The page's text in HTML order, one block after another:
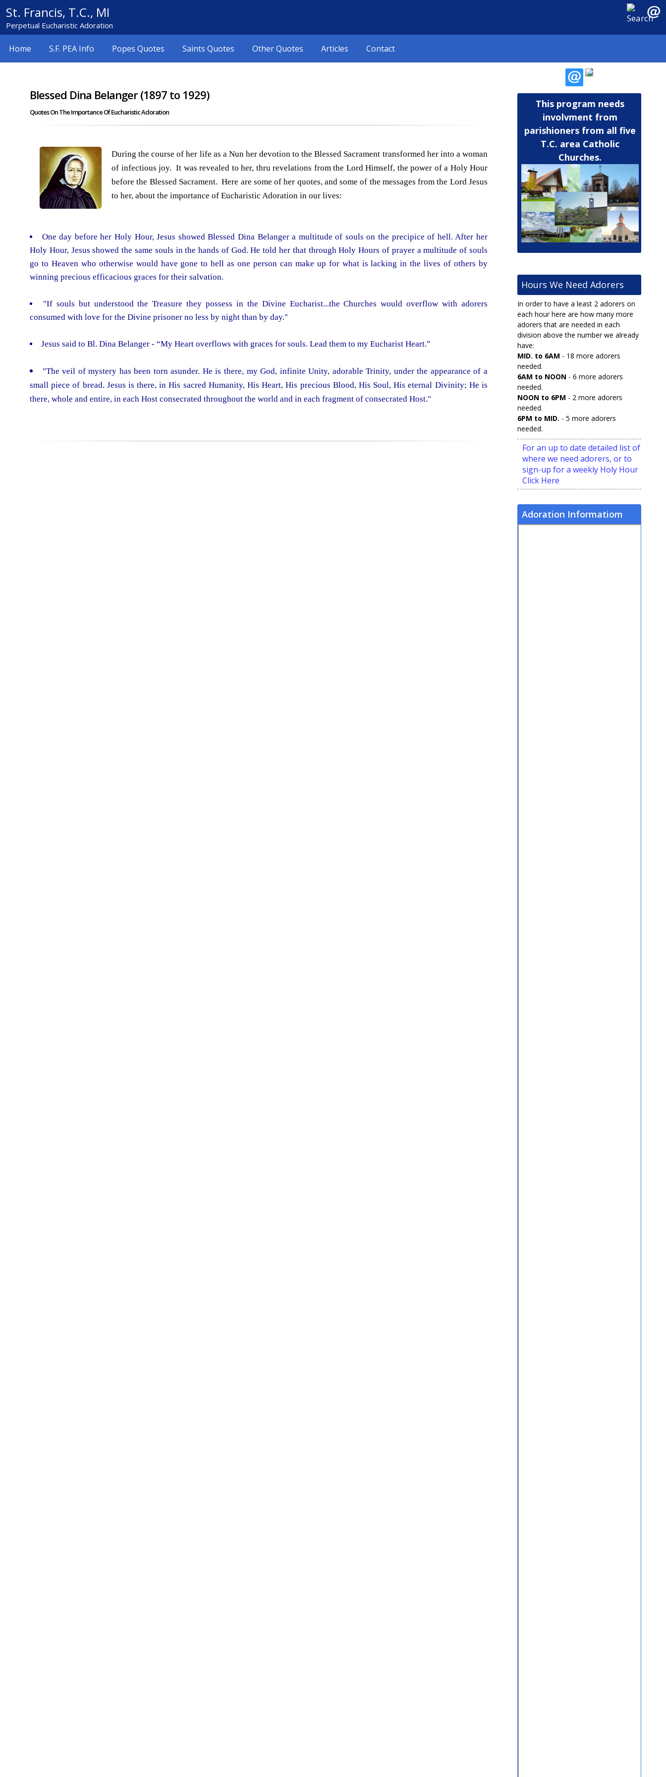
St. Francis, T.C., MI
Perpetual Eucharistic Adoration
Home S.F. PEA Info Popes Quotes Saints Quotes Other Quotes Articles Contact
Blessed Dina Belanger (1897 to 1929)
Quotes On The Importance Of Eucharistic Adoration
During the course of her life as a Nun her devotion to the Blessed Sacrament transformed her into a woman
of infectious joy. It was revealed to her, thru revelations from the Lord Himself, the power of a Holy Hour
before the Blessed Sacrament. Here are some of her quotes, and some of the messages from the Lord Jesus
to her, about the importance of Eucharistic Adoration in our lives:
One day before her Holy Hour, Jesus showed Blessed Dina Belanger a multitude of souls on the precipice of hell. After her
Holy Hour, Jesus showed the same souls in the hands of God. He told her that through Holy Hours of prayer a multitude of souls
go to Heaven who otherwise would have gone to hell as one person can make up for what is lacking in the lives of others by
winning precious efficacious graces for their salvation.
"If souls but understood the Treasure they possess in the Divine Eucharist...the Churches would overflow with adorers
consumed with love for the Divine prisoner no less by night than by day."
Jesus said to Bl. Dina Belanger - “My Heart overflows with graces for souls. Lead them to my Eucharist Heart.”
"The veil of mystery has been torn asunder. He is there, my God, infinite Unity, adorable Trinity, under the appearance of a
small piece of bread. Jesus is there, in His sacred Humanity, His Heart, His precious Blood, His Soul, His eternal Divinity; He is
there, whole and entire, in each Host consecrated throughout the world and in each fragment of consecrated Host."
This program needs
involvment from
parishioners from all five
T.C. area Catholic
Churches.
Hours We Need Adorers
In order to have a least 2 adorers on
each hour here are how many more
adorers that are needed in each
division above the number we already
have:
MID. to 6AM - 18 more adorers
needed.
6AM to NOON - 6 more adorers
needed.
NOON to 6PM - 2 more adorers
needed.
6PM to MID. - 5 more adorers
needed.
For an up to date detailed list of
where we need adorers, or to
sign-up for a weekly Holy Hour
Click Here
Adoration Informatiom